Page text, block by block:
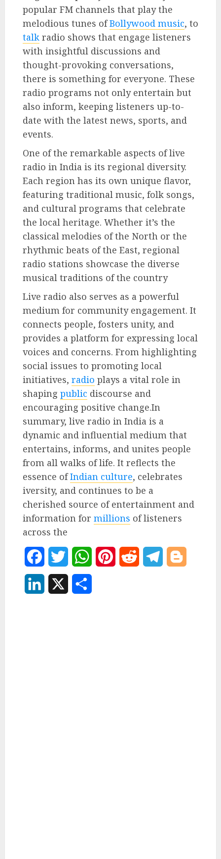
popular FM channels that play the
melodious tunes ofBollywood music, to
talk radio shows that engage listeners
with insightful discussions and
thought-provoking conversations,
there is something for everyone. These
radio programs not only entertain but
also inform, keeping listeners up-to-
date with the latest news, sports, and
events.
One of the remarkable aspects of live
radio in India is its regional diversity.
Each region has its own unique flavor,
featuring traditional music, folk songs,
and cultural programs that celebrate
the local heritage. Whether it’s the
classical melodies of the North or the
rhythmic beats of the East, regional
radio stations showcase the diverse
musical traditions of the country
Live radio also serves as a powerful
medium for community engagement. It
connects people, fosters unity, and
provides a platform for expressing local
voices and concerns. From highlighting
social issues to promoting local
initiatives, radio plays a vital role in
shaping public discourse and
encouraging positive change.In
summary, live radio in India is a
dynamic and influential medium that
entertains, informs, and unites people
from all walks of life. It reflects the
essence ofIndian culture, celebrates
iversity, and continues to be a
cherished source of entertainment and
information for millions of listeners
across the
FacebookTwitter WhatsAppPinterest Reddit Telegram
LinkedIn